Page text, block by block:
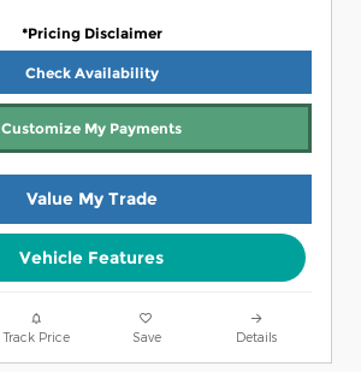
*Pricing Disclaimer
Check Availability
Customize My Payments
Value My Trade
Vehicle Features
Track Price Save Details